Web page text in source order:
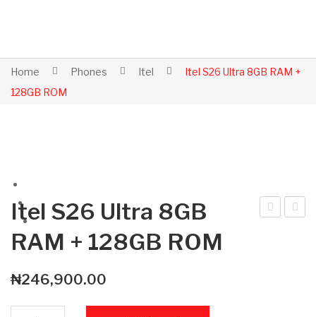
Home Phones Itel
Itel S26 Ultra 8GB RAM +
128GB ROM
Itel S26 Ultra 8GB
RAM + 128GB ROM
₦246,900.00